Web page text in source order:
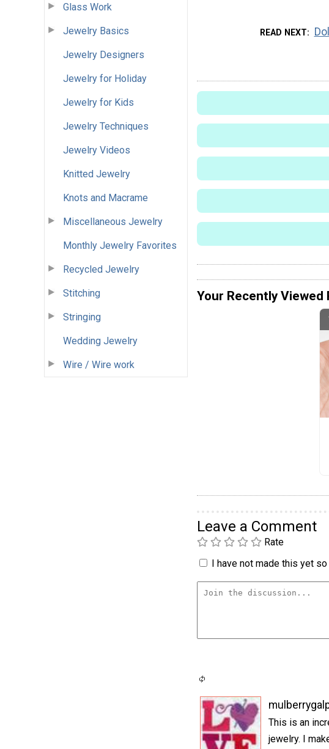
Glass Work
Jewelry Basics
Jewelry Designers
Jewelry for Holiday
Jewelry for Kids
Jewelry Techniques
Jewelry Videos
Knitted Jewelry
Knots and Macrame
Miscellaneous Jewelry
Monthly Jewelry Favorites
Recycled Jewelry
Stitching
Stringing
Wedding Jewelry
Wire / Wire work
READ NEXT
Your Recently Viewed
Leave a Comment
Rate
I have not made this yet
This is an
jewelry. I